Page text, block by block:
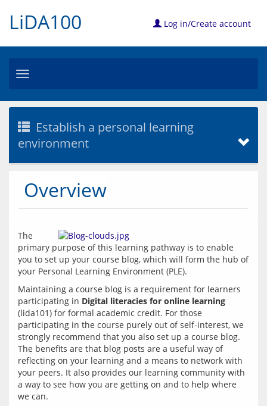
LiDA100 Log in/Create account
Toggle
Establish a personal learning
environment
Overview
The
primary purpose of this learning pathway is to enable
you to set up your course blog, which will form the hub of
your Personal Learning Environment (PLE).
Maintaining a course blog is a requirement for learners
participating in Digital literacies for online learning
(lida101) for formal academic credit. For those
participating in the course purely out of self-interest, we
strongly recommend that you also set up a course blog.
The benefits are that blog posts are a useful way of
reflecting on your learning and a means to network with
your peers. It also provides our learning community with
a way to see how you are getting on and to help where